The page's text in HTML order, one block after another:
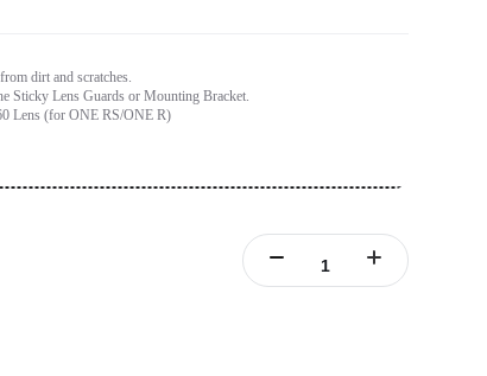
dirt and scratches.
Sticky Lens Guards or Mounting Bracket.
Lens (for ONE RS/ONE R)